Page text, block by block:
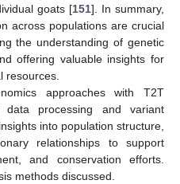
goats [151]. In summary,
across populations are crucial
the understanding of genetic
offering valuable insights for
resources.
approaches with T2T
processing and variant
into population structure,
relationships to support
and conservation efforts.
methods discussed.